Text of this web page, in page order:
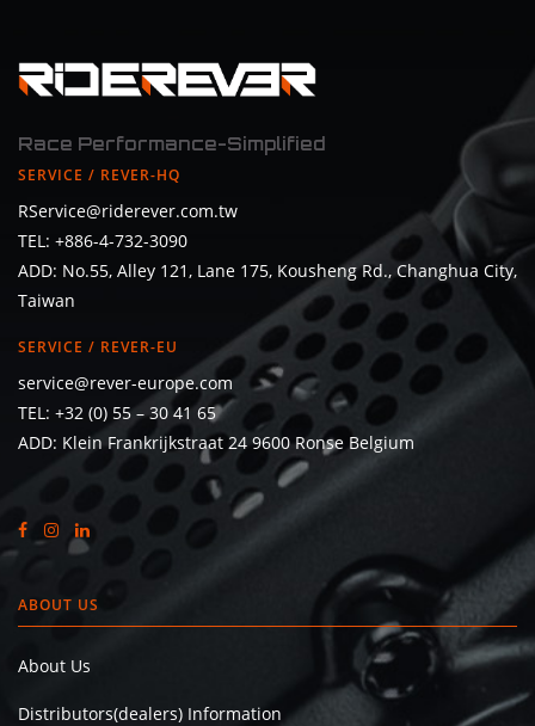
Race Performance-Simplified
SERVICE / REVER-HQ
RService@riderever.com.tw
TEL: +886-4-732-3090
ADD: No.55, Alley 121, Lane 175, Kousheng Rd., Changhua City,
Taiwan
SERVICE / REVER-EU
service@rever-europe.com
TEL: +32 (0) 55 – 30 41 65
ADD: Klein Frankrijkstraat 24 9600 Ronse Belgium
ABOUT US
About Us
Distributors(dealers) Information